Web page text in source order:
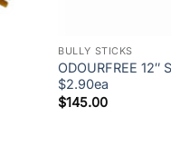
BULLY STICKS
ODOURFREE 12″
$2.90ea
$145.00